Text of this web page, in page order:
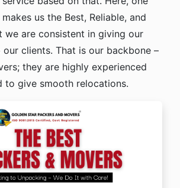
us the Best, Reliable, and
we are consistent in giving our
our clients. That is our backbone –
they are highly experienced
to give smooth relocations.